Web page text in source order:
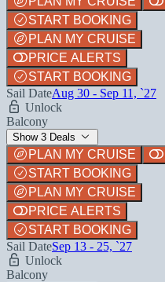
START BOOKING
PLAN MY CRUISE
PRICE ALERTS
START BOOKING
Sail DateAug 30 - Sep 11, `27
Unlock
Balcony
Show 3 Deals
PLAN MY CRUISE
START BOOKING
PLAN MY CRUISE
PRICE ALERTS
START BOOKING
Sail DateSep 13 - 25, `27
Unlock
Balcony